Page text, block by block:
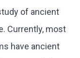
of ancient
Currently, most
have ancient